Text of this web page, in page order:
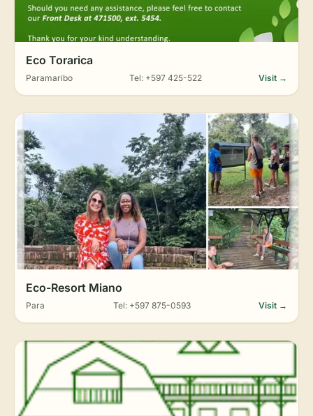
Eco Torarica
Paramaribo Tel: +597 425-522 Visit →
Eco-Resort Miano
Para Tel: +597 875-0593 Visit →